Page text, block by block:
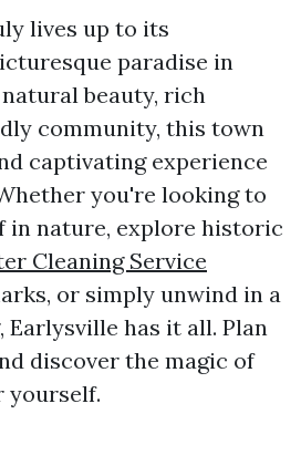
lives up to its
paradise in
beauty, rich
community, this town
captivating experience
you're looking to
in nature, explore historic
Cleaning Service
or simply unwind in a
has it all. Plan
discover the magic of
yourself.